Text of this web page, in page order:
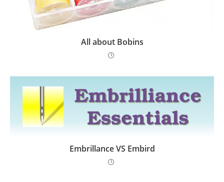
All about Bobins
Embrillance VS Embird